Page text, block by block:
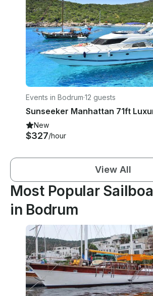
Events in Bodrum·12 guests
New
$327/hour
View All
Most Popular
in Bodrum